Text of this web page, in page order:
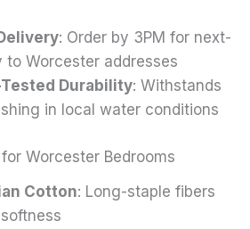
: Order by 3PM for next-
to Worcester addresses
Durability: Withstands
in local water conditions
Worcester Bedrooms
Cotton: Long-staple fibers